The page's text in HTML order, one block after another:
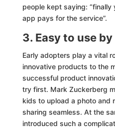
people kept saying:
app pays for the service”.
3. Easy to use
Early adopters play a vital
innovative products to the
successful product
try first. Mark Zuckerberg
kids to upload a photo and
sharing seamless. At the
introduced such a